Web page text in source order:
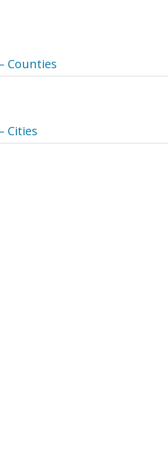
Counties
Cities